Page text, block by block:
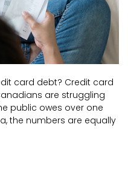
card debt? Credit card
are struggling
public owes over one
the numbers are equally